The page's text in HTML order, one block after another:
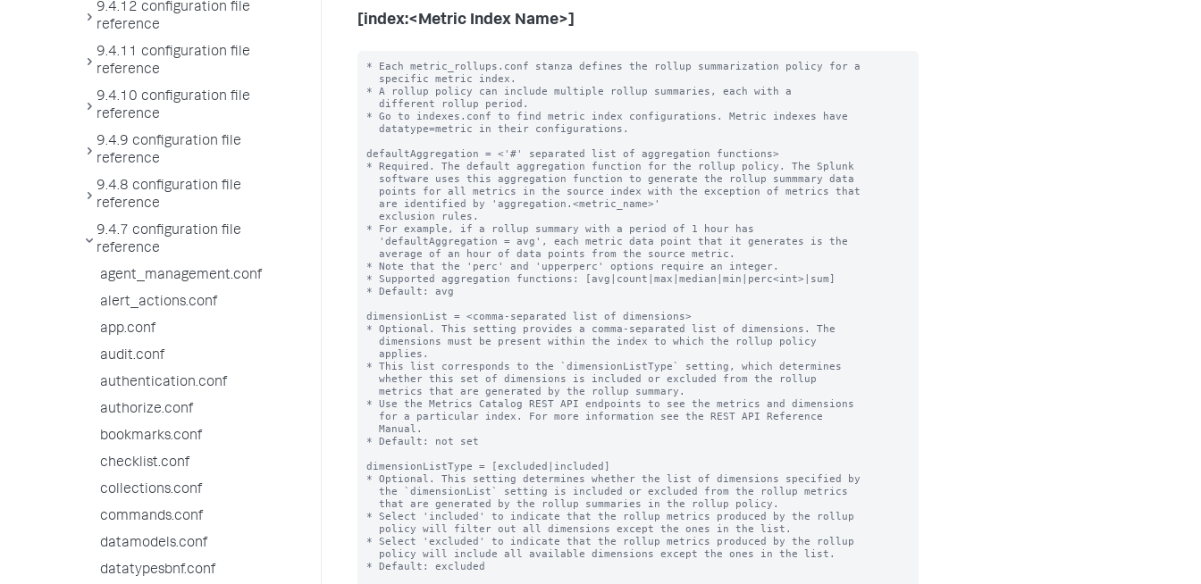
9.4.12 configuration file
reference
9.4.11 configuration file
reference
9.4.10 configuration file
reference
9.4.9 configuration file
reference
9.4.8 configuration file
reference
9.4.7 configuration file
reference
agent_management.conf
alert_actions.conf
app.conf
audit.conf
authentication.conf
authorize.conf
bookmarks.conf
checklist.conf
collections.conf
commands.conf
datamodels.conf
datatypesbnf.conf
[index:<Metric Index Name>]
* Each metric_rollups.conf stanza defines the rollup summarization policy for a
* A rollup policy can include multiple rollup summaries, each with a
* Go to indexes.conf to find metric index configurations. Metric indexes have
defaultAggregation = <'#' separated list of aggregation functions>
* Required. The default aggregation function for the rollup policy. The Splunk
* For example, if a rollup summary with a period of 1 hour has
* Note that the 'perc' and 'upperperc' options require an integer.
* Supported aggregation functions: [avg|count|max|median|min|perc<int>|sum]
* Default: avg
dimensionList = <comma-separated list of dimensions>
* Optional. This setting provides a comma-separated list of dimensions. The
* This list corresponds to the `dimensionListType` setting, which determines
* Use the Metrics Catalog REST API endpoints to see the metrics and dimensions
* Default: not set
dimensionListType = [excluded|included]
* Optional. This setting determines whether the list of dimensions specified by
* Select 'included' to indicate that the rollup metrics produced by the rollup
* Select 'excluded' to indicate that the rollup metrics produced by the rollup
* Default: excluded